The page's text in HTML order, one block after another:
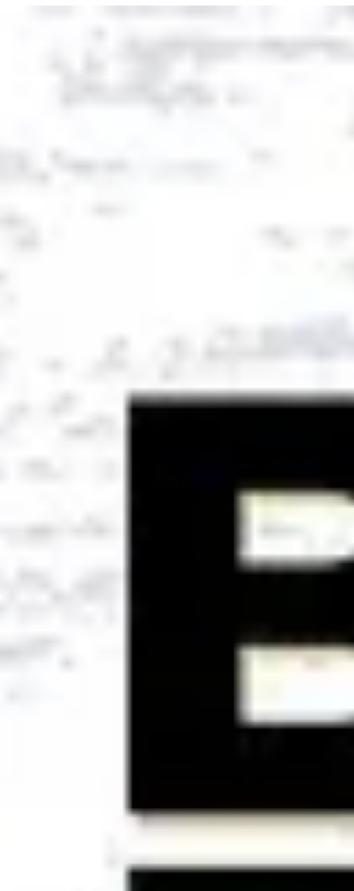
comprehensive success, cultivate gratitude, and
create lasting peace.